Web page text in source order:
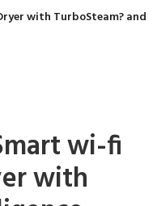
with TurboSteam? and
wi-fi
with